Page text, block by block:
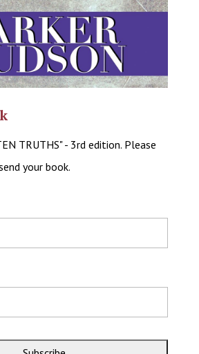
TRUTHS" - 3rd edition. Please
your book.